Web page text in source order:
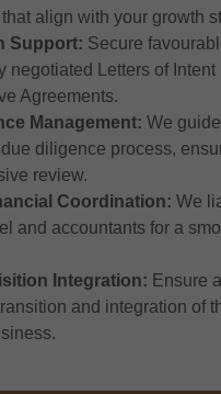
align with your growth
Support: Secure
negotiated Letters of Intent
Agreements.
Management: We
diligence process,
review.
Coordination: We
and accountants for a
Integration: Ensure a
and integration of